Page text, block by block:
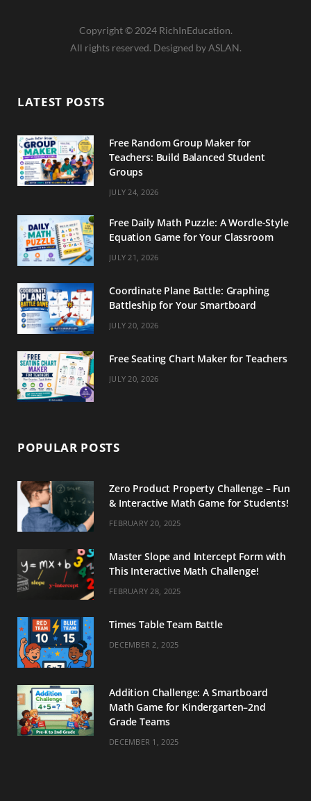
c
o
s
r
m
n
e
Copyright © 2024 RichInEducation.
All rights reserved. Designed by ASLAN.
LATEST POSTS
Free Random Group Maker for
Teachers: Build Balanced Student
Groups
JULY 24, 2026
Free Daily Math Puzzle: A Wordle-Style
Equation Game for Your Classroom
JULY 21, 2026
Coordinate Plane Battle: Graphing
Battleship for Your Smartboard
JULY 20, 2026
Free Seating Chart Maker for Teachers
JULY 20, 2026
POPULAR POSTS
Zero Product Property Challenge – Fun
& Interactive Math Game for Students!
FEBRUARY 20, 2025
Master Slope and Intercept Form with
This Interactive Math Challenge!
FEBRUARY 28, 2025
Times Table Team Battle
DECEMBER 2, 2025
Addition Challenge: A Smartboard
Math Game for Kindergarten–2nd
Grade Teams
DECEMBER 1, 2025